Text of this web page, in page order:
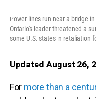
Power lines run near a bridge
Ontario's leader threatened a
some U.S. states in retaliation
Updated August 26,
For more than a